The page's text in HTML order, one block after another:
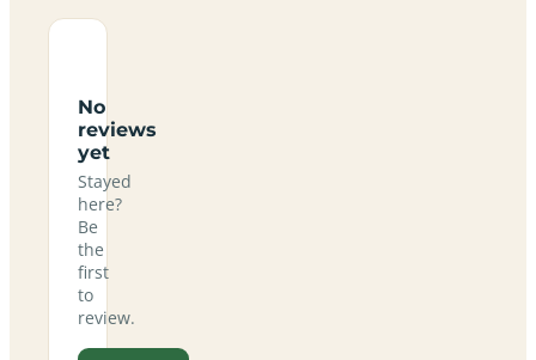
No
reviews
yet
Stayed
here?
Be
the
first
to
review.